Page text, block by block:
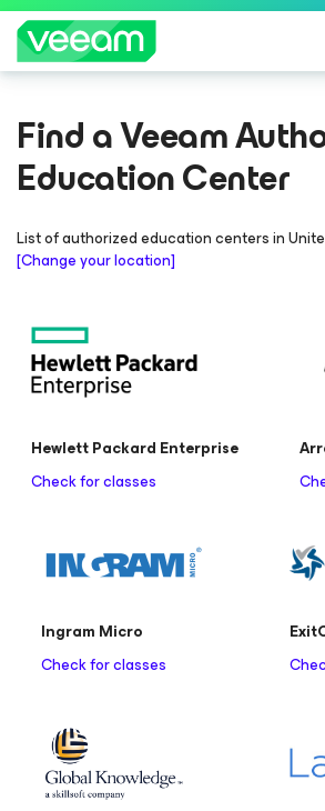
Find a Veeam
Education Center
List of authorized education centers in
[Change your location]
Hewlett Packard Enterprise
Check for classes
Ingram Micro
Check for classes